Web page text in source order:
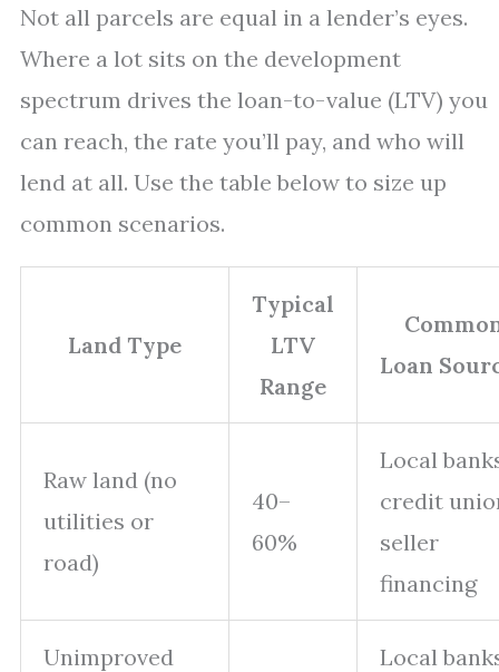
Not all parcels are equal in a lender’s eyes.
Where a lot sits on the development
spectrum drives the loan-to-value (LTV) you
can reach, the rate you’ll pay, and who will
lend at all. Use the table below to size up
common scenarios.
Land Type
Typical
LTV
Range
Loan
Raw land (no
utilities or
road)
40–
60%
Local
credit
seller
financing
Unimproved
Local